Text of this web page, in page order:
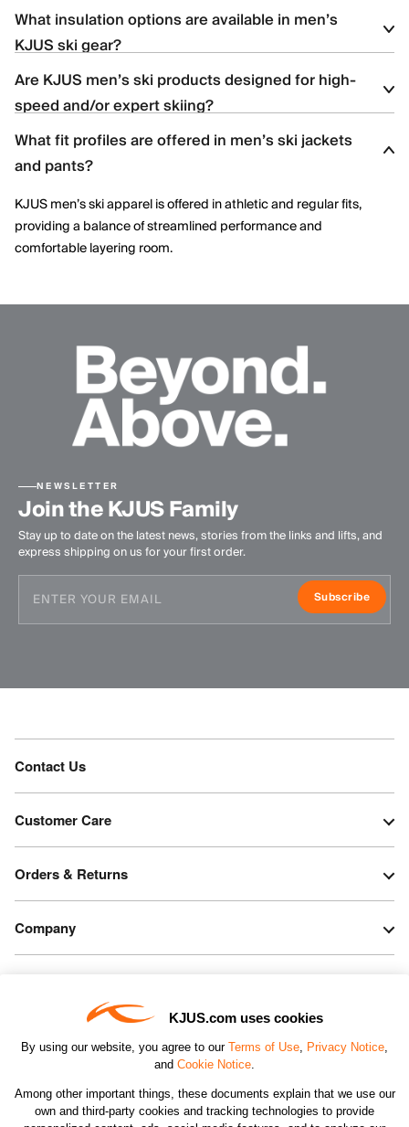
KJUS.com uses cookies
By using our website, you agree to our Terms of Use, Privacy Notice,
and Cookie Notice.
Among other important things, these documents explain that we use our
own and third-party cookies and tracking technologies to provide
KJUS men’s ski apparel uses four-way stretch fabrics, articulated
construction, and ergonomic patterning to support dynamic
What insulation options are available in men’s
KJUS ski gear?
Men’s ski styles are available in insulated, partially insulated, and
shell constructions, allowing skiers to select warmth levels based
Are KJUS men’s ski products designed for high-
speed and/or expert skiing?
Yes. Many men’s ski styles are engineered for advanced skiers,
offering streamlined fits, windproof protection, and technical
What fit profiles are offered in men’s ski jackets
and pants?
KJUS men’s ski apparel is offered in athletic and regular fits,
providing a balance of streamlined performance and
comfortable layering room.
NEWSLETTER
Join the KJUS Family
Stay up to date on the latest news, stories from the links and lifts, and
express shipping on us for your first order.
Subscribe
Contact Us
Customer Care
Orders & Returns
Company